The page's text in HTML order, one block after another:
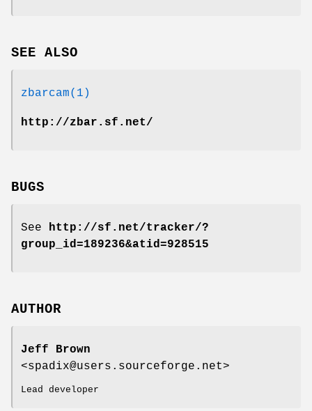
SEE ALSO
zbarcam(1)
http://zbar.sf.net/
BUGS
See http://sf.net/tracker/?
group_id=189236&atid=928515
AUTHOR
Jeff Brown
<spadix@users.sourceforge.net>
Lead developer